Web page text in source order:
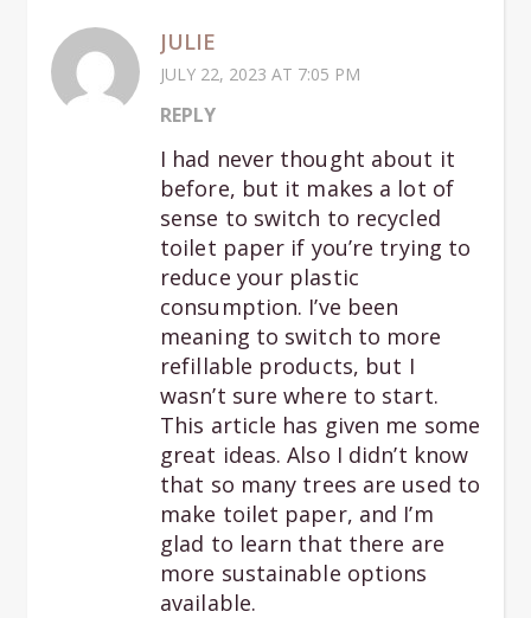
JULIE
JULY 22, 2023 AT 7:05 PM
REPLY
I had never thought about it
before, but it makes a lot of
sense to switch to recycled
toilet paper if you’re trying to
reduce your plastic
consumption. I’ve been
meaning to switch to more
refillable products, but I
wasn’t sure where to start.
This article has given me some
great ideas. Also I didn’t know
that so many trees are used to
make toilet paper, and I’m
glad to learn that there are
more sustainable options
available.